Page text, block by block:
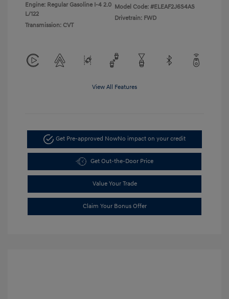
Engine: Regular Gasoline I-4 2.0
L/122
Transmission: CVT
Model Code: #ELEAF2J6S4AS
Drivetrain: FWD
View All Features
Get Pre-approved NowNo impact on your credit
Get Out-the-Door Price
Value Your Trade
Claim Your Bonus Offer